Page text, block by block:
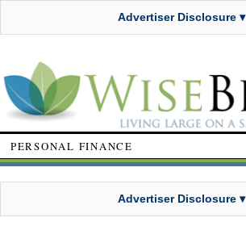
Advertiser Disclosure ▾
PERSONAL FINANCE
Advertiser Disclosure ▾